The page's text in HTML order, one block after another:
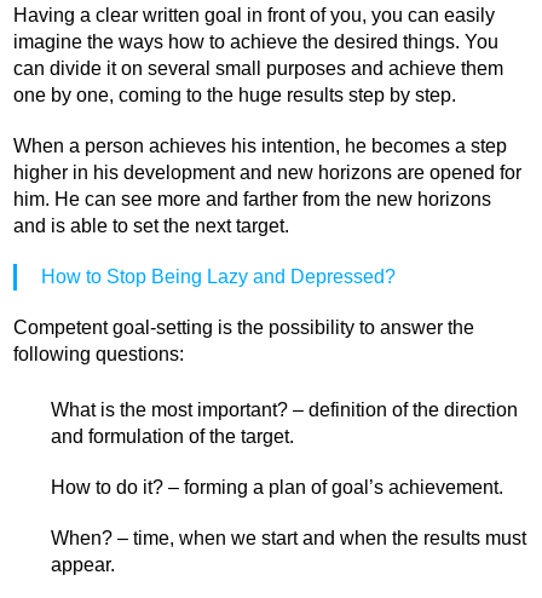
Having a clear written goal in front of you, you can easily
imagine the ways how to achieve the desired things. You
can divide it on several small purposes and achieve them
one by one, coming to the huge results step by step.
When a person achieves his intention, he becomes a step
higher in his development and new horizons are opened for
him. He can see more and farther from the new horizons
and is able to set the next target.
How to Stop Being Lazy and Depressed?
Competent goal-setting is the possibility to answer the
following questions:
What is the most important? – definition of the direction
and formulation of the target.
How to do it? – forming a plan of goal’s achievement.
When? – time, when we start and when the results must
appear.